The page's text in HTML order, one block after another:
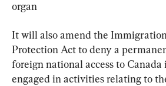
organ
It will also amend the
Protection Act to deny a
foreign national access to Canada
engaged in activities relating to